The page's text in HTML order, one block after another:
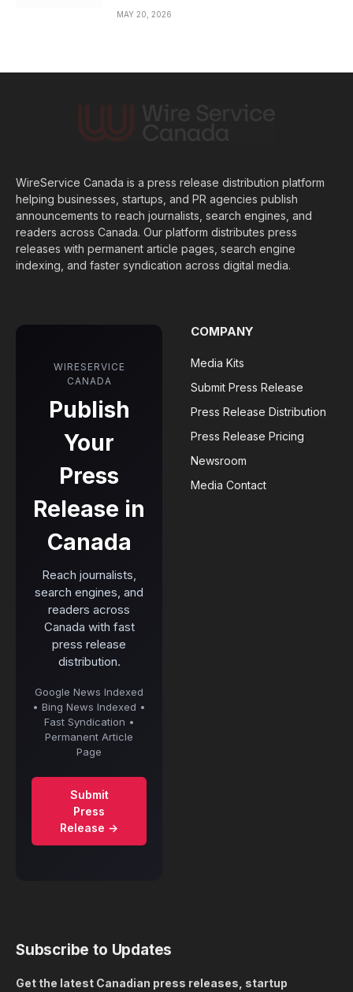
MAY 20, 2026
WireService Canada is a press release distribution platform
helping businesses, startups, and PR agencies publish
announcements to reach journalists, search engines, and
readers across Canada. Our platform distributes press
releases with permanent article pages, search engine
indexing, and faster syndication across digital media.
WIRESERVICE
CANADA
Publish
Your
Press
Release in
Canada
Reach journalists,
search engines, and
readers across
Canada with fast
press release
distribution.
Google News Indexed
• Bing News Indexed •
Fast Syndication •
Permanent Article
Page
Submit
Press
Release →
COMPANY
Media Kits
Submit Press Release
Press Release Distribution
Press Release Pricing
Newsroom
Media Contact
Subscribe to Updates
Get the latest Canadian press releases, startup